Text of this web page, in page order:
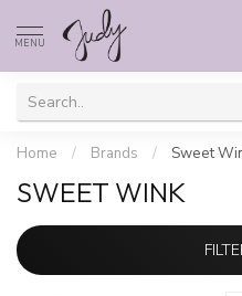
MENU
Home / Brands / Sweet
SWEET WINK